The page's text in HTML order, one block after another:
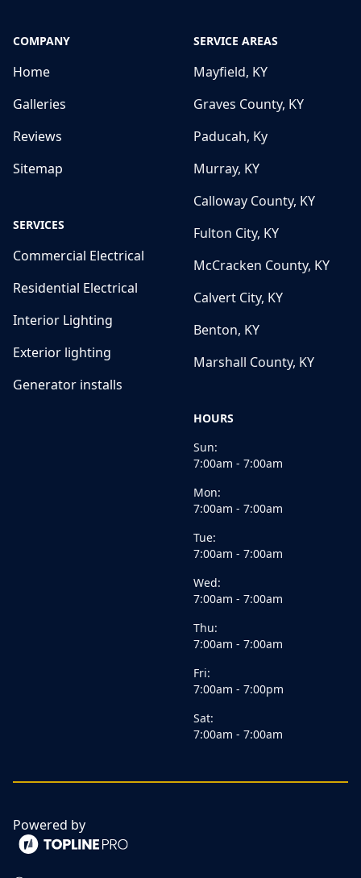
COMPANY
Home
Galleries
Reviews
Sitemap
SERVICES
Commercial Electrical
Residential Electrical
Interior Lighting
Exterior lighting
Generator installs
SERVICE AREAS
Mayfield, KY
Graves County, KY
Paducah, Ky
Murray, KY
Calloway County, KY
Fulton City, KY
McCracken County, KY
Calvert City, KY
Benton, KY
Marshall County, KY
HOURS
Sun:
7:00am - 7:00am
Mon:
7:00am - 7:00am
Tue:
7:00am - 7:00am
Wed:
7:00am - 7:00am
Thu:
7:00am - 7:00am
Fri:
7:00am - 7:00pm
Sat:
7:00am - 7:00am
Powered by